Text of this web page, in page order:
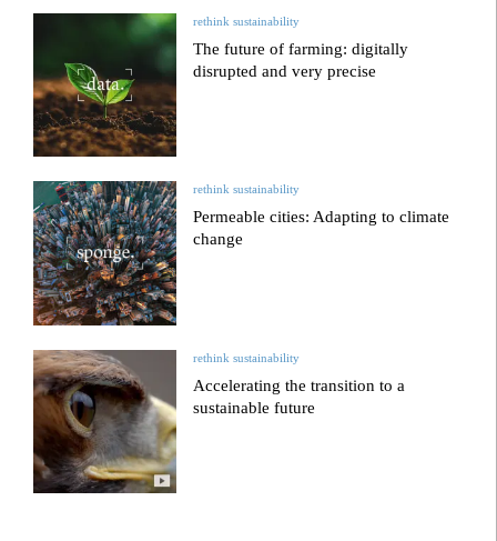
rethink sustainability
The future of farming: digitally
disrupted and very precise
rethink sustainability
Permeable cities: Adapting to climate
change
rethink sustainability
Accelerating the transition to a
sustainable future